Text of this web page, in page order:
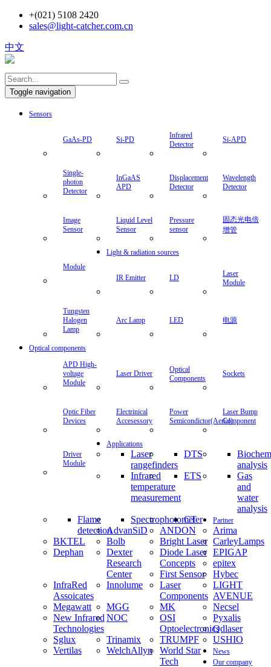
+(021) 5108 2420
sales@light-catcher.com.cn
中文
Toggle navigation
Sensors
GaAs-PD Si-PD
Infrared
Detector
Si-APD
Single-
photon
Detector
InGaAS
APD
Displacement
Detector
Wavelength
Detector
Image
Sensor
Liquid Level
Sensor
Pressure
sensor
固态光电倍
增管
Module
Light & radiation sources
IR Emitter LD
Laser
Module
Tungsten
Halogen
Lamp
Arc Lamp LED 电源
Optical components
APD High-
voltage
Module
Laser Driver
Optical
Components
Sockets
Optic Fiber
Devices
Electrinical
Accesessory
Power
Semicondictor(Aerial)
Laser Bump
Component
Driver
Module
Applications
Laser
rangefinders
DTS
analysis
Infrared
temperature
measurement
ETS
Gas
and
water
analysis
Flame
detection
Spectrophotometer
CT Partner
AdvanSiD ANDON
Arima
BKTEL
Bolb Bright Laser CarleyLamps
Dephan
Dexter
Research
Center
Diode Laser
Concepts
EPIGAP
epitex
First Sensor
Hybec
InfraRed
Assoicates
Innolume
Laser
Components
LIGHT
AVENUE
Megawatt
MGG MK
Necsel
New Infrared
Technologies
NOC
OSI
Optoelectronics
Pyxalis
Qdlaser
Sglux
Trinamix TRUMPF
USHIO
Vertilas
WelchAllyn
World Star
Tech
News
Our company